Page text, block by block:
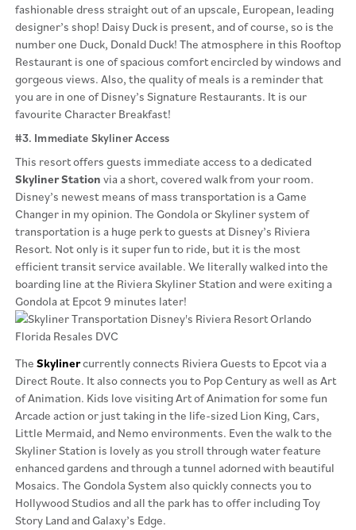
fashionable dress straight out of an upscale, European, leading
designer’s shop! Daisy Duck is present, and of course, so is the
number one Duck, Donald Duck! The atmosphere in this Rooftop
Restaurant is one of spacious comfort encircled by windows and
gorgeous views. Also, the quality of meals is a reminder that
you are in one of Disney’s Signature Restaurants. It is our
favourite Character Breakfast!
#3. Immediate Skyliner Access
This resort offers guests immediate access to a dedicated
Skyliner Station via a short, covered walk from your room.
Disney’s newest means of mass transportation is a Game
Changer in my opinion. The Gondola or Skyliner system of
transportation is a huge perk to guests at Disney’s Riviera
Resort. Not only is it super fun to ride, but it is the most
efficient transit service available. We literally walked into the
boarding line at the Riviera Skyliner Station and were exiting a
Gondola at Epcot 9 minutes later!
The Skylinercurrently connects Riviera Guests to Epcot via a
Direct Route. It also connects you to Pop Century as well as Art
of Animation. Kids love visiting Art of Animation for some fun
Arcade action or just taking in the life-sized Lion King, Cars,
Little Mermaid, and Nemo environments. Even the walk to the
Skyliner Station is lovely as you stroll through water feature
enhanced gardens and through a tunnel adorned with beautiful
Mosaics. The Gondola System also quickly connects you to
Hollywood Studios and all the park has to offer including Toy
Story Land and Galaxy’s Edge.